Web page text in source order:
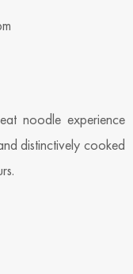
noodle experience
distinctively cooked